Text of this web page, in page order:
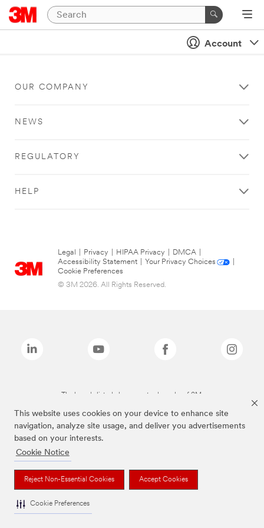
This website uses cookies on your device to enhance site
navigation, analyze site usage, and deliver you advertisements
based on your interests.
Cookie Notice
Reject Non-Essential Cookies Accept Cookies
Cookie Preferences
Account
OUR COMPANY
NEWS
REGULATORY
HELP
Legal Privacy HIPAA Privacy DMCA
Accessibility Statement
Your Privacy Choices
Cookie Preferences
© 3M 2026. All Rights Reserved.
The brands listed above are trademarks of 3M.